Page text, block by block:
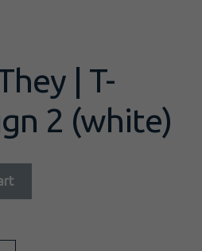
| T-
2 (white)